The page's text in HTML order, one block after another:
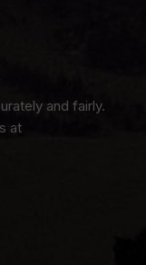
and fairly.
at